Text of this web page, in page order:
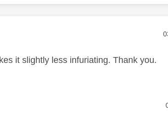
it slightly less infuriating. Thank you.